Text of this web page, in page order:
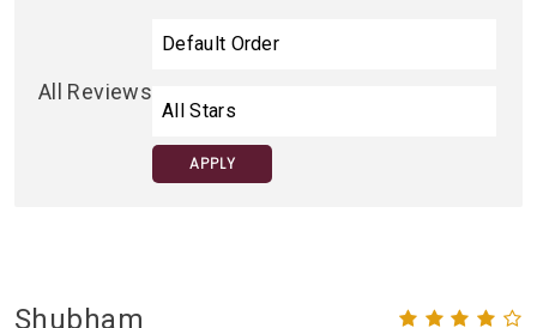
All Reviews
APPLY
Shubham